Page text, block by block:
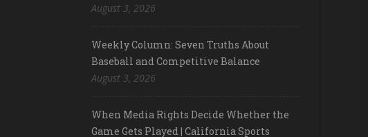
August 3, 2026
Weekly Column: Seven Truths About
Baseball and Competitive Balance
August 3, 2026
When Media Rights Decide Whether the
Game Gets Played | California Sports